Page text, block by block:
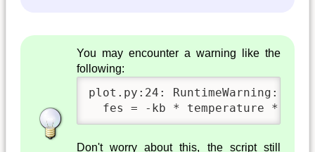
You may encounter a warning like the
following:
plot.py:24: RuntimeWarning:
fes = -kb * temperature *
Don't worry about this, the script still